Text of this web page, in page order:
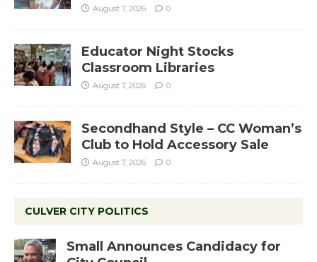
August 7, 2026 0
Educator Night Stocks
Classroom Libraries
August 7, 2026 0
Secondhand Style – CC Woman’s
Club to Hold Accessory Sale
August 7, 2026 0
CULVER CITY POLITICS
Small Announces Candidacy for